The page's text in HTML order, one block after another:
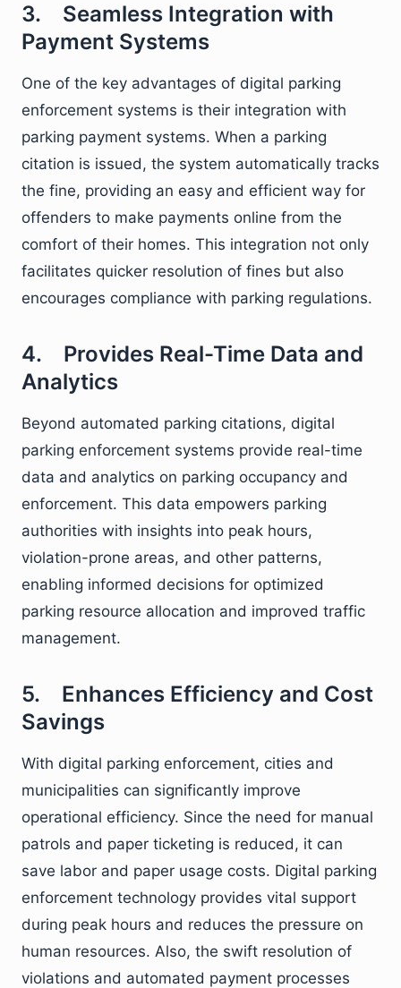
3. Seamless Integration with
Payment Systems
One of the key advantages of digital parking
enforcement systems is their integration with
parking payment systems. When a parking
citation is issued, the system automatically tracks
the fine, providing an easy and efficient way for
offenders to make payments online from the
comfort of their homes. This integration not only
facilitates quicker resolution of fines but also
encourages compliance with parking regulations.
4. Provides Real-Time Data and
Analytics
Beyond automated parking citations, digital
parking enforcement systems provide real-time
data and analytics on parking occupancy and
enforcement. This data empowers parking
authorities with insights into peak hours,
violation-prone areas, and other patterns,
enabling informed decisions for optimized
parking resource allocation and improved traffic
management.
5. Enhances Efficiency and Cost
Savings
With digital parking enforcement, cities and
municipalities can significantly improve
operational efficiency. Since the need for manual
patrols and paper ticketing is reduced, it can
save labor and paper usage costs. Digital parking
enforcement technology provides vital support
during peak hours and reduces the pressure on
human resources. Also, the swift resolution of
violations and automated payment processes